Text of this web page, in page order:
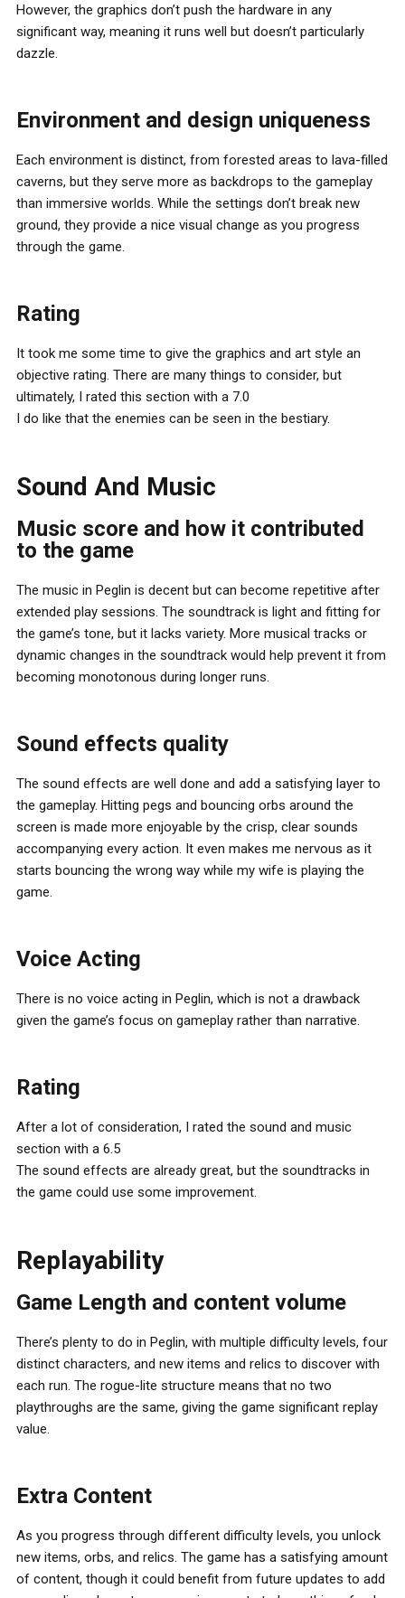
However, the graphics don’t push the hardware in any
significant way, meaning it runs well but doesn’t particularly
dazzle.
Environment and design uniqueness
Each environment is distinct, from forested areas to lava-filled
caverns, but they serve more as backdrops to the gameplay
than immersive worlds. While the settings don’t break new
ground, they provide a nice visual change as you progress
through the game.
Rating
It took me some time to give the graphics and art style an
objective rating. There are many things to consider, but
ultimately, I rated this section with a 7.0
I do like that the enemies can be seen in the bestiary.
Sound And Music
Music score and how it contributed
to the game
The music in Peglin is decent but can become repetitive after
extended play sessions. The soundtrack is light and fitting for
the game’s tone, but it lacks variety. More musical tracks or
dynamic changes in the soundtrack would help prevent it from
becoming monotonous during longer runs.
Sound effects quality
The sound effects are well done and add a satisfying layer to
the gameplay. Hitting pegs and bouncing orbs around the
screen is made more enjoyable by the crisp, clear sounds
accompanying every action. It even makes me nervous as it
starts bouncing the wrong way while my wife is playing the
game.
Voice Acting
There is no voice acting in Peglin, which is not a drawback
given the game’s focus on gameplay rather than narrative.
Rating
After a lot of consideration, I rated the sound and music
section with a 6.5
The sound effects are already great, but the soundtracks in
the game could use some improvement.
Replayability
Game Length and content volume
There’s plenty to do in Peglin, with multiple difficulty levels, four
distinct characters, and new items and relics to discover with
each run. The rogue-lite structure means that no two
playthroughs are the same, giving the game significant replay
value.
Extra Content
As you progress through different difficulty levels, you unlock
new items, orbs, and relics. The game has a satisfying amount
of content, though it could benefit from future updates to add